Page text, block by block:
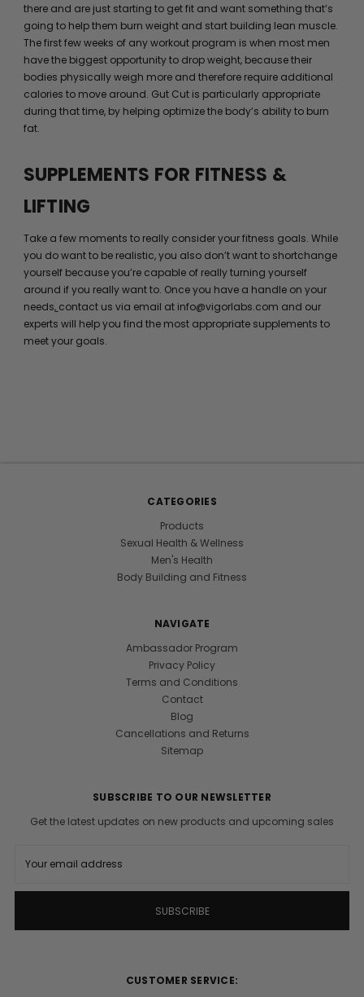
there and are just starting to get fit and want something that’s
going to help them burn weight and start building lean muscle.
The first few weeks of any workout program is when most men
have the biggest opportunity to drop weight, because their
bodies physically weigh more and therefore require additional
calories to move around. Gut Cut is particularly appropriate
during that time, by helping optimize the body’s ability to burn
fat.
SUPPLEMENTS FOR FITNESS &
LIFTING
Take a few moments to really consider your fitness goals. While
you do want to be realistic, you also don’t want to shortchange
yourself because you’re capable of really turning yourself
around if you really want to. Once you have a handle on your
needs, contact us via email at info@vigorlabs.com and our
experts will help you find the most appropriate supplements to
meet your goals.
CATEGORIES
Products
Sexual Health & Wellness
Men's Health
Body Building and Fitness
NAVIGATE
Ambassador Program
Privacy Policy
Terms and Conditions
Contact
Blog
Cancellations and Returns
Sitemap
SUBSCRIBE TO OUR NEWSLETTER
Get the latest updates on new products and upcoming sales
i
CUSTOMER SERVICE: